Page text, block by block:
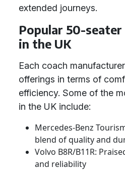
extended journeys.
Popular 50-seater
in the UK
Each coach
offerings in terms of
efficiency. Some of the
in the UK include:
Mercedes-Benz
blend of quality and
Volvo B8R/B11R:
and reliability